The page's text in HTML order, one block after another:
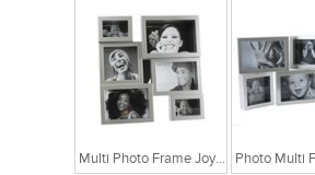
Multi Photo Frame Joyful Silver Modern